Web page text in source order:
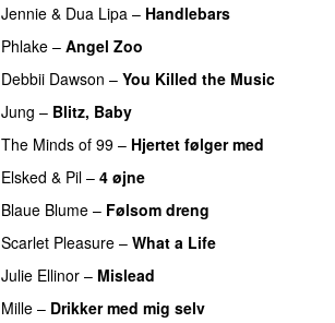
Jennie & Dua Lipa – Handlebars
Phlake – Angel Zoo
Debbii Dawson – You Killed the Music
Jung – Blitz, Baby
The Minds of 99 – Hjertet følger med
Elsked & Pil – 4 øjne
Blaue Blume – Følsom dreng
Scarlet Pleasure – What a Life
Julie Ellinor – Mislead
Mille – Drikker med mig selv